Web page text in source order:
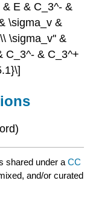
E & C_3^- &
\sigma_v &
\sigma_v'' &
C_3^- & C_3^+
shared under aCC
and/or curated